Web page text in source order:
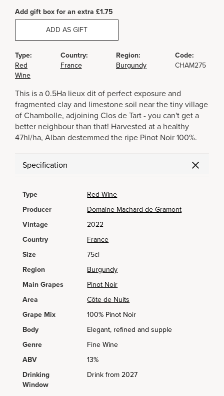
Add gift box for an extra £1.75
ADD AS GIFT
Type:
Red
Wine
Country:
France
Region:
Burgundy
Code:
CHAM275
This is a 0.5Ha lieux dit of perfect exposure and
fragmented clay and limestone soil near the tiny village
of Chambolle, adjoining Clos de Tart - you can't get a
better neighbour than that! Harvested at a healthy
47hl/ha, Alban destemmed the ripe Pinot Noir 100%.
Specification
Type
Red Wine
Producer
Domaine Machard de Gramont
Vintage
2022
Country
France
Size
75cl
Region
Burgundy
Main Grapes
Pinot Noir
Area
Côte de Nuits
Grape Mix
100% Pinot Noir
Body
Elegant, refined and supple
Genre
Fine Wine
ABV
13%
Drinking
Window
Drink from 2027